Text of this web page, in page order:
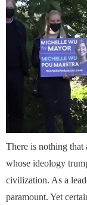
There is nothing that
whose ideology
civilization. As a
paramount. Yet